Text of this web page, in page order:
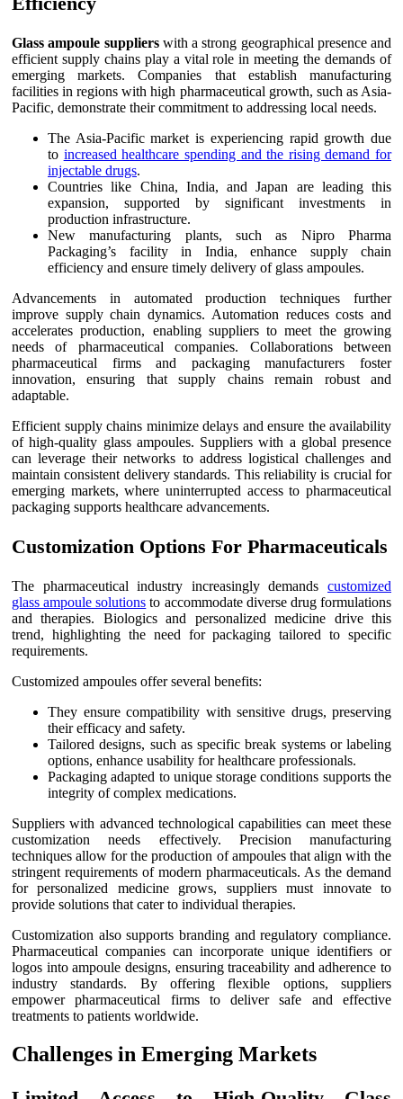
Glass ampoule suppliers with a strong geographical presence and
efficient supply chains play a vital role in meeting the demands of
emerging markets. Companies that establish manufacturing
facilities in regions with high pharmaceutical growth, such as Asia-
Pacific, demonstrate their commitment to addressing local needs.
The Asia-Pacific market is experiencing rapid growth due
to increased healthcare spending and the rising demand for
injectable drugs.
Countries like China, India, and Japan are leading this
expansion, supported by significant investments in
production infrastructure.
New manufacturing plants, such as Nipro Pharma
Packaging’s facility in India, enhance supply chain
efficiency and ensure timely delivery of glass ampoules.
Advancements in automated production techniques further
improve supply chain dynamics. Automation reduces costs and
accelerates production, enabling suppliers to meet the growing
needs of pharmaceutical companies. Collaborations between
pharmaceutical firms and packaging manufacturers foster
innovation, ensuring that supply chains remain robust and
adaptable.
Efficient supply chains minimize delays and ensure the availability
of high-quality glass ampoules. Suppliers with a global presence
can leverage their networks to address logistical challenges and
maintain consistent delivery standards. This reliability is crucial for
emerging markets, where uninterrupted access to pharmaceutical
packaging supports healthcare advancements.
Customization Options For Pharmaceuticals
The pharmaceutical industry increasingly demands customized
glass ampoule solutions to accommodate diverse drug formulations
and therapies. Biologics and personalized medicine drive this
trend, highlighting the need for packaging tailored to specific
requirements.
Customized ampoules offer several benefits:
They ensure compatibility with sensitive drugs, preserving
their efficacy and safety.
Tailored designs, such as specific break systems or labeling
options, enhance usability for healthcare professionals.
Packaging adapted to unique storage conditions supports the
integrity of complex medications.
Suppliers with advanced technological capabilities can meet these
customization needs effectively. Precision manufacturing
techniques allow for the production of ampoules that align with the
stringent requirements of modern pharmaceuticals. As the demand
for personalized medicine grows, suppliers must innovate to
provide solutions that cater to individual therapies.
Customization also supports branding and regulatory compliance.
Pharmaceutical companies can incorporate unique identifiers or
logos into ampoule designs, ensuring traceability and adherence to
industry standards. By offering flexible options, suppliers
empower pharmaceutical firms to deliver safe and effective
treatments to patients worldwide.
Challenges in Emerging Markets